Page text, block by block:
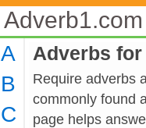
Adverb1.com
A
B
C
Adverbs
Require adverbs
commonly found
page helps